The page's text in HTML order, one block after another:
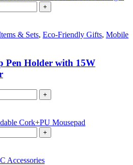
+
& Sets, Eco-Friendly Gifts, Mobile
Pen Holder with 15W
+
+
Accessories